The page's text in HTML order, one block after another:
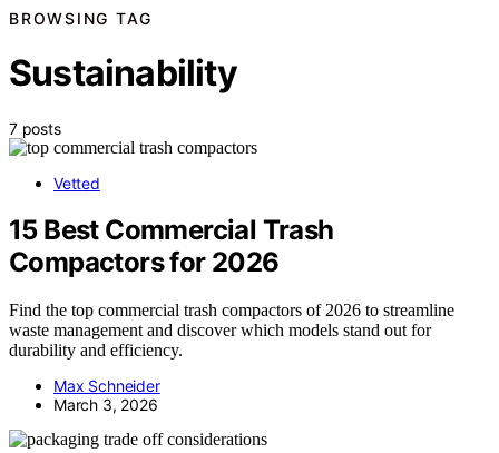
BROWSING TAG
Sustainability
7 posts
Vetted
15 Best Commercial Trash
Compactors for 2026
Find the top commercial trash compactors of 2026 to streamline
waste management and discover which models stand out for
durability and efficiency.
Max Schneider
March 3, 2026